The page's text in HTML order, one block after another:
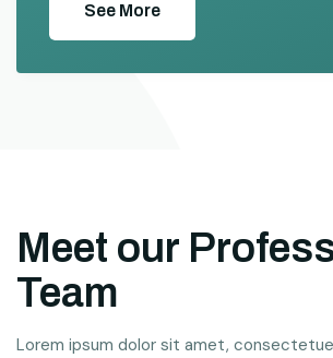
See More
Meet our
Team
Lorem ipsum dolor sit amet,